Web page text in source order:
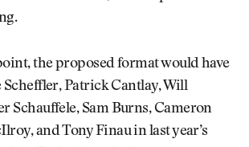
the proposed format would have
Scheffler, Patrick Cantlay, Will
Schauffele, Sam Burns, Cameron
and Tony Finau in last year’s